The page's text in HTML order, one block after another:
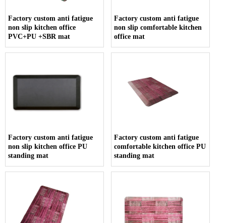
Factory custom anti fatigue
non slip kitchen office
PVC+PU +SBR mat
Factory custom anti fatigue
non slip comfortable kitchen
office mat
Factory custom anti fatigue
non slip kitchen office PU
standing mat
Factory custom anti fatigue
comfortable kitchen office PU
standing mat